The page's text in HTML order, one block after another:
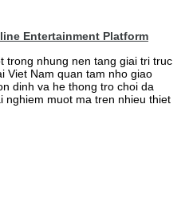
Entertainment Platform
trong nhung nen tang giai tri truc
Viet Nam quan tam nho giao
dinh va he thong tro choi da
nghiem muot ma tren nhieu thiet